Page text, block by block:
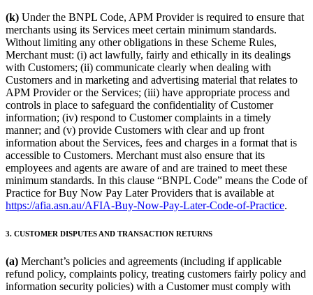
(k) Under the BNPL Code, APM Provider is required to ensure that
merchants using its Services meet certain minimum standards.
Without limiting any other obligations in these Scheme Rules,
Merchant must: (i) act lawfully, fairly and ethically in its dealings
with Customers; (ii) communicate clearly when dealing with
Customers and in marketing and advertising material that relates to
APM Provider or the Services; (iii) have appropriate process and
controls in place to safeguard the confidentiality of Customer
information; (iv) respond to Customer complaints in a timely
manner; and (v) provide Customers with clear and up front
information about the Services, fees and charges in a format that is
accessible to Customers. Merchant must also ensure that its
employees and agents are aware of and are trained to meet these
minimum standards. In this clause “BNPL Code” means the Code of
Practice for Buy Now Pay Later Providers that is available at
https://afia.asn.au/AFIA-Buy-Now-Pay-Later-Code-of-Practice.
3. CUSTOMER DISPUTES AND TRANSACTION RETURNS
(a) Merchant’s policies and agreements (including if applicable
refund policy, complaints policy, treating customers fairly policy and
information security policies) with a Customer must comply with